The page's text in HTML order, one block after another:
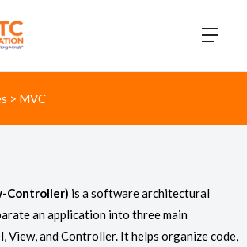
> MVC
Controller) is a software architectural
an application into three main
View, and Controller. It helps organize code,